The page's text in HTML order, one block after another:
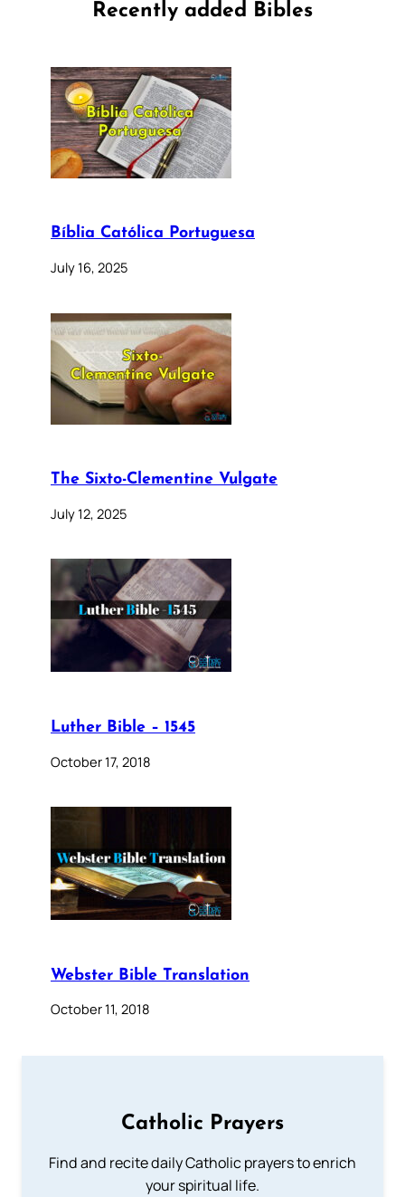
Recently added Bibles
Bíblia Católica Portuguesa
July 16, 2025
The Sixto-Clementine Vulgate
July 12, 2025
Luther Bible – 1545
October 17, 2018
Webster Bible Translation
October 11, 2018
Catholic Prayers
Find and recite daily Catholic prayers to enrich
your spiritual life.